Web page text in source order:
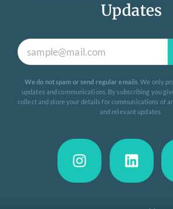
Updates
We do not spam or send regular emails . We only
updates and communications. By subscribing you
collect and store your details for communications of
and relevant updates.